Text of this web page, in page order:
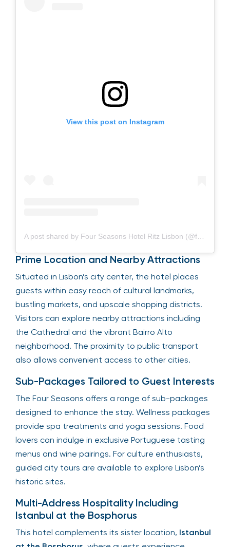
View this post on Instagram
Prime Location and Nearby Attractions
Situated in Lisbon’s city center, the hotel places
guests within easy reach of cultural landmarks,
bustling markets, and upscale shopping districts.
Visitors can explore nearby attractions including
the Cathedral and the vibrant Bairro Alto
neighborhood. The proximity to public transport
also allows convenient access to other cities.
Sub-Packages Tailored to Guest Interests
The Four Seasons offers a range of sub-packages
designed to enhance the stay. Wellness packages
provide spa treatments and yoga sessions. Food
lovers can indulge in exclusive Portuguese tasting
menus and wine pairings. For culture enthusiasts,
guided city tours are available to explore Lisbon’s
historic sites.
Multi-Address Hospitality Including
Istanbul at the Bosphorus
This hotel complements its sister location, Istanbul